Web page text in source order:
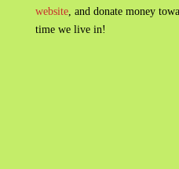
website, and donate money
time we live in!